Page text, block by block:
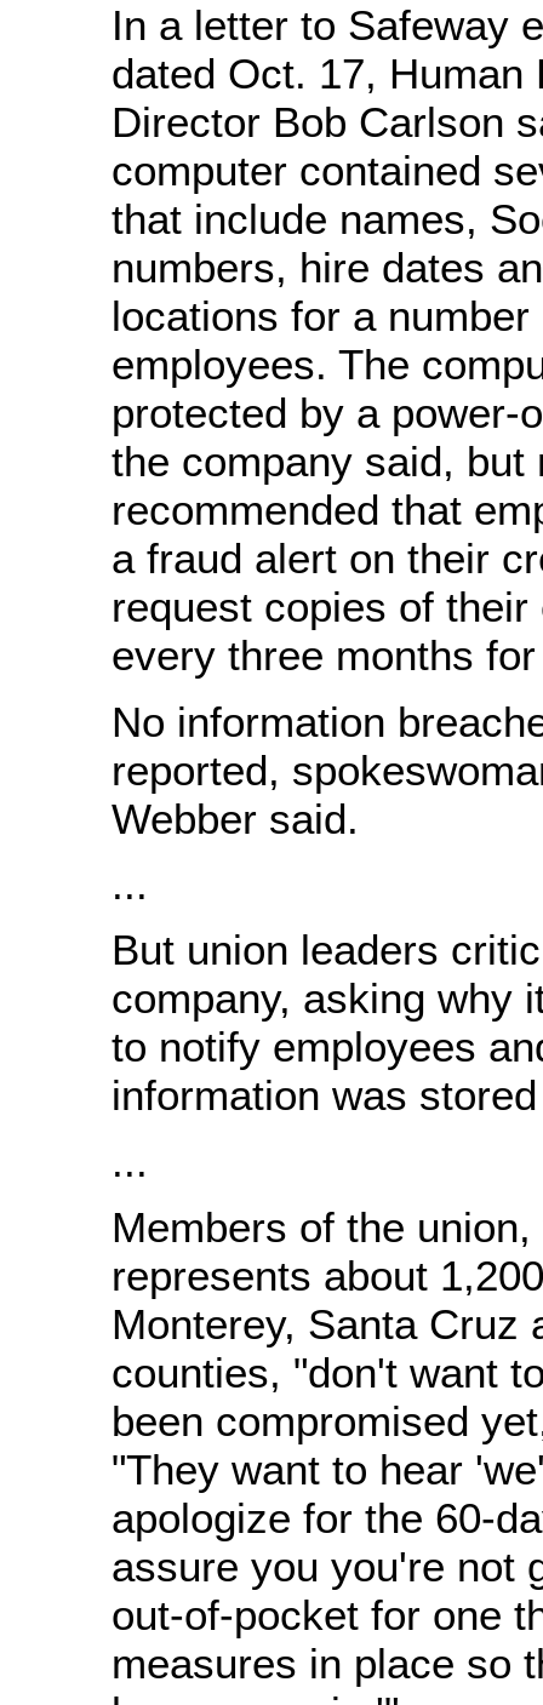
In a letter to Safeway
dated Oct. 17, Human
Director Bob Carlson
computer contained
that include names,
numbers, hire dates
locations for a
employees. The
protected by a power-
the company said, but
recommended that
a fraud alert on their
request copies of
every three months
No information
reported,
Webber said.
...
But union leaders
company, asking why
to notify employees
information was
...
Members of the union,
represents about
Monterey, Santa Cruz
counties, "don't want
been compromised
"They want to hear
apologize for the 60-
assure you you're not
out-of-pocket for one
measures in place so